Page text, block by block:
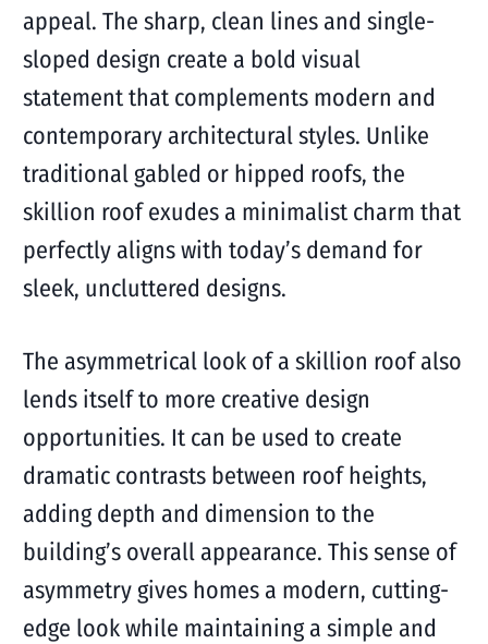
appeal. The sharp, clean lines and single-
sloped design create a bold visual
statement that complements modern and
contemporary architectural styles. Unlike
traditional gabled or hipped roofs, the
skillion roof exudes a minimalist charm that
perfectly aligns with today’s demand for
sleek, uncluttered designs.
The asymmetrical look of a skillion roof also
lends itself to more creative design
opportunities. It can be used to create
dramatic contrasts between roof heights,
adding depth and dimension to the
building’s overall appearance. This sense of
asymmetry gives homes a modern, cutting-
edge look while maintaining a simple and